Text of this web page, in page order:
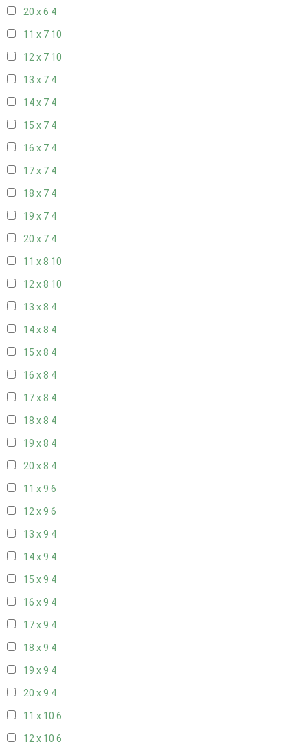
20 x 6 4
11 x 7 10
12 x 7 10
13 x 7 4
14 x 7 4
15 x 7 4
16 x 7 4
17 x 7 4
18 x 7 4
19 x 7 4
20 x 7 4
11 x 8 10
12 x 8 10
13 x 8 4
14 x 8 4
15 x 8 4
16 x 8 4
17 x 8 4
18 x 8 4
19 x 8 4
20 x 8 4
11 x 9 6
12 x 9 6
13 x 9 4
14 x 9 4
15 x 9 4
16 x 9 4
17 x 9 4
18 x 9 4
19 x 9 4
20 x 9 4
11 x 10 6
12 x 10 6